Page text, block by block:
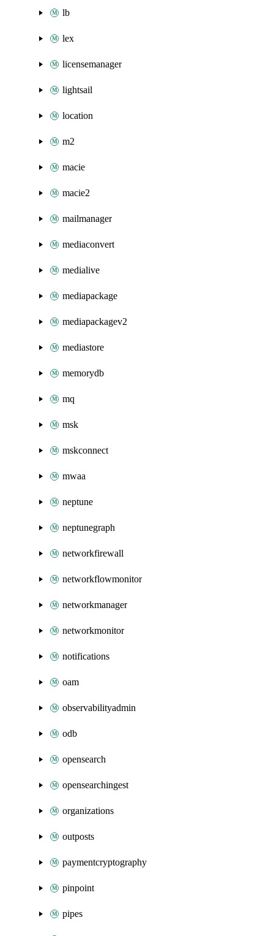
lb
lex
licensemanager
lightsail
location
m2
macie
macie2
mailmanager
mediaconvert
medialive
mediapackage
mediapackagev2
mediastore
memorydb
mq
msk
mskconnect
mwaa
neptune
neptunegraph
networkfirewall
networkflowmonitor
networkmanager
networkmonitor
notifications
oam
observabilityadmin
odb
opensearch
opensearchingest
organizations
outposts
paymentcryptography
pinpoint
pipes